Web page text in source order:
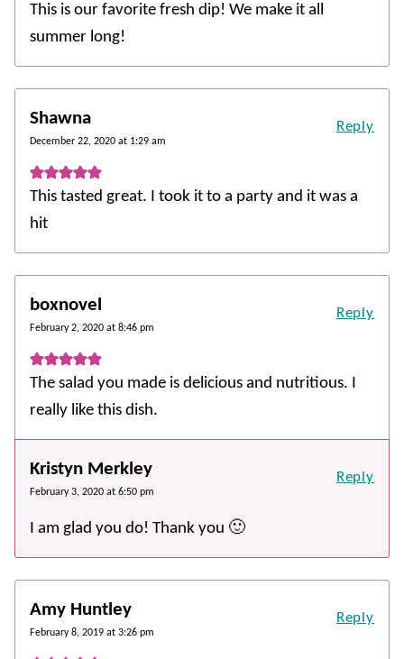
This is our favorite fresh dip! We make it all
summer long!
Shawna
December 22, 2020 at 1:29 am
This tasted great. I took it to a party and it was a
hit
Reply
boxnovel
February 2, 2020 at 8:46 pm
The salad you made is delicious and nutritious. I
really like this dish.
Reply
Kristyn Merkley
February 3, 2020 at 6:50 pm
I am glad you do! Thank you 🙂
Reply
Amy Huntley
February 8, 2019 at 3:26 pm
Reply